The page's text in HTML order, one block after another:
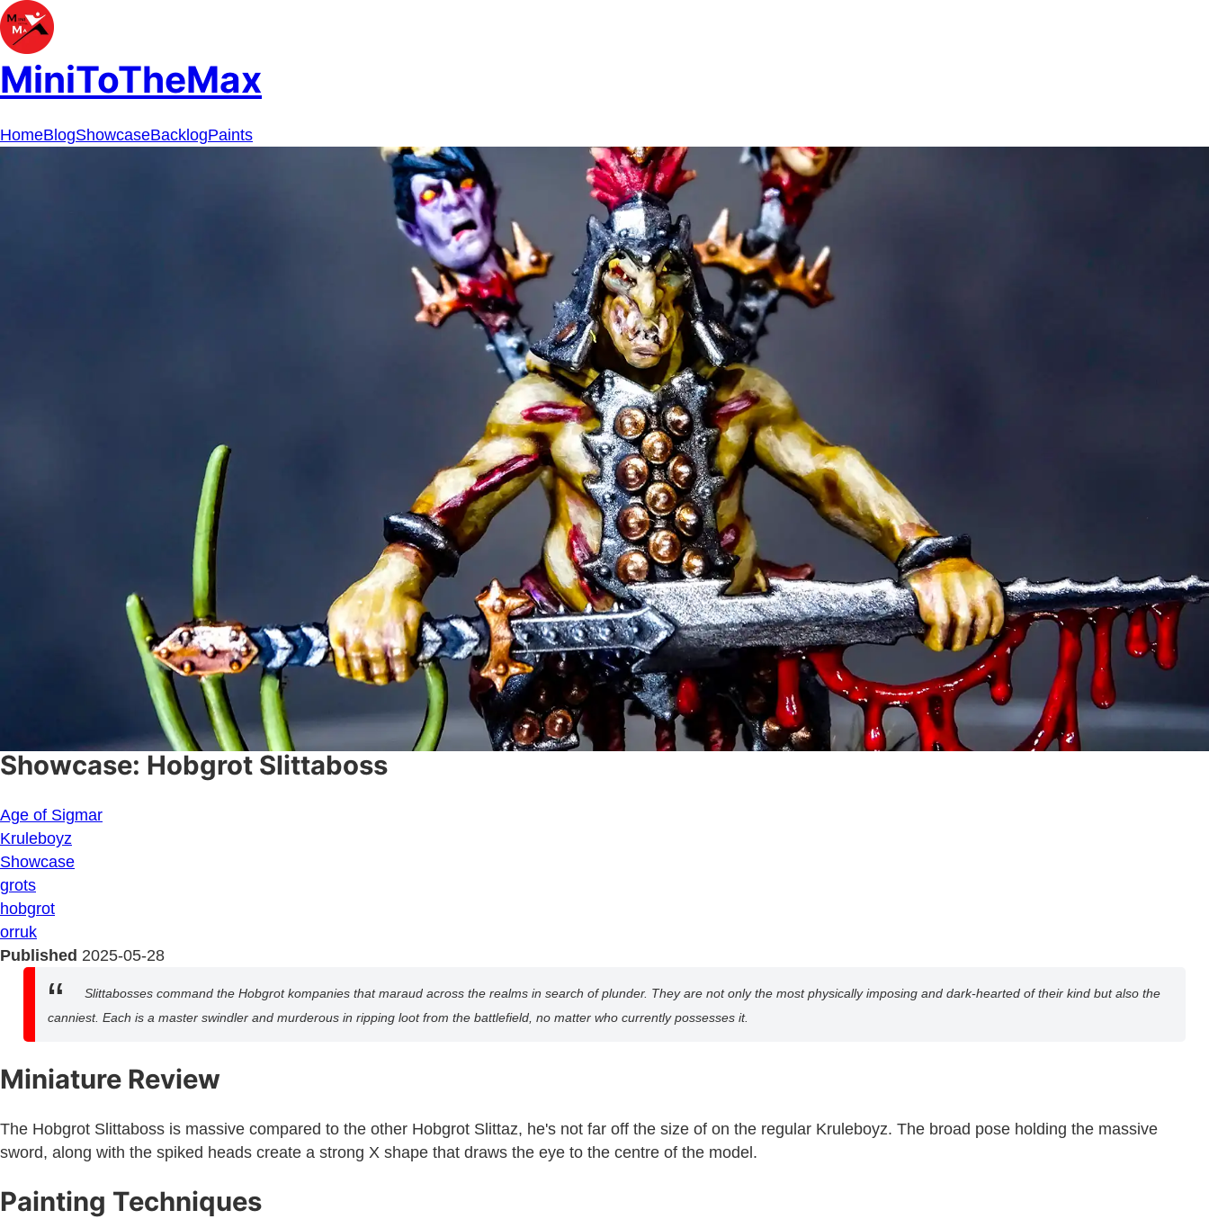
MiniToTheMax
HomeBlogShowcaseBacklogPaints
Showcase: Hobgrot Slittaboss
Age of Sigmar
Kruleboyz
Showcase
grots
hobgrot
orruk
Published 2025-05-28
Slittabosses command the Hobgrot kompanies that maraud across the realms in search of plunder. They are not only the most physically imposing and dark-hearted of their kind but also the
canniest. Each is a master swindler and murderous in ripping loot from the battlefield, no matter who currently possesses it.
Miniature Review
The Hobgrot Slittaboss is massive compared to the other Hobgrot Slittaz, he's not far off the size of on the regular Kruleboyz. The broad pose holding the massive
sword, along with the spiked heads create a strong X shape that draws the eye to the centre of the model.
Painting Techniques